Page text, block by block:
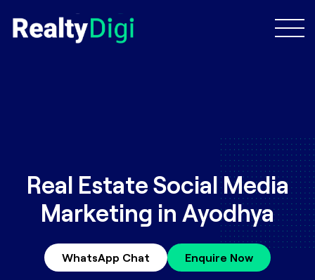
Real Estate Social Media
Marketing in Ayodhya
WhatsApp Chat Enquire Now